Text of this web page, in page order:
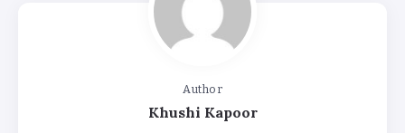
Author
Khushi Kapoor